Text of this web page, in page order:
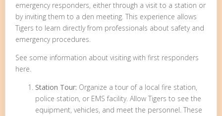
emergency responders, either through a visit to a station or
by inviting them to a den meeting. This experience allows
Tigers to learn directly from professionals about safety and
emergency procedures.
See some information about visiting with first responders
here.
Station Tour: Organize a tour of a local fire station,
police station, or EMS facility. Allow Tigers to see the
equipment, vehicles, and meet the personnel. These